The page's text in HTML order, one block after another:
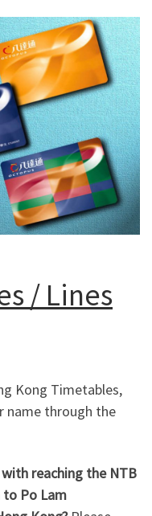
/ Lines
Kong Timetables,
name through the
reaching the NTB
to Po Lam